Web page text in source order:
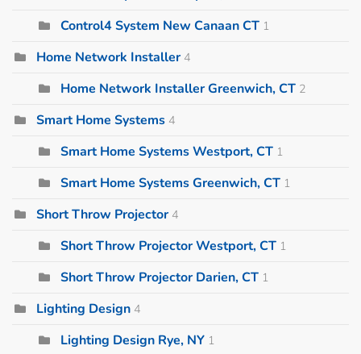
Control4 System New Canaan CT 1
Home Network Installer 4
Home Network Installer Greenwich, CT 2
Smart Home Systems 4
Smart Home Systems Westport, CT 1
Smart Home Systems Greenwich, CT 1
Short Throw Projector 4
Short Throw Projector Westport, CT 1
Short Throw Projector Darien, CT 1
Lighting Design 4
Lighting Design Rye, NY 1